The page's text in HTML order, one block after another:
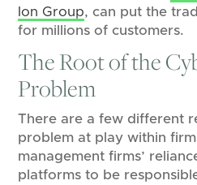
Ion Group, can put the
for millions of customers.
The Root of the
Problem
There are a few different
problem at play within
management firms’
platforms to be